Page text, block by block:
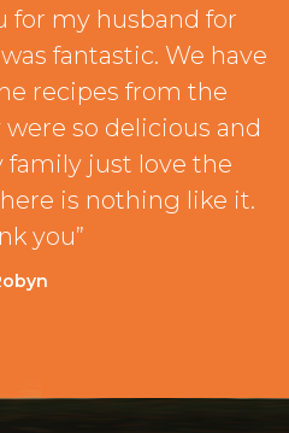
for my husband for
fantastic. We have
recipes from the
so delicious and
family just love the
is nothing like it.
you”